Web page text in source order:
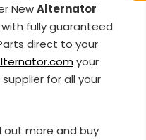
NewAlternator
fully guaranteed
direct to your
your
for all your
out more and buy